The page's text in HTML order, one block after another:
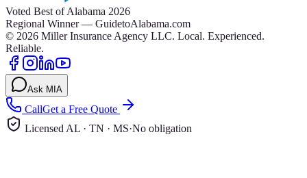
Voted Best of Alabama 2026
Regional Winner — GuidetoAlabama.com
© 2026 Miller Insurance Agency LLC. Local. Experienced.
Reliable.
Ask MIA
CallGet a Free Quote
Licensed AL · TN · MS·No obligation